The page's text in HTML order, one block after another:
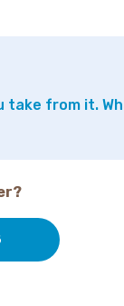
take from it.